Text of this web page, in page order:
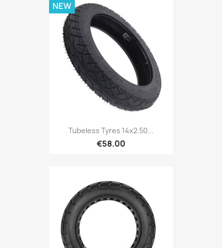
Tubeless Tyres 14x2.50...
€58.00
NEW